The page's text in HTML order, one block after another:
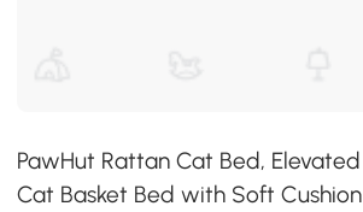
PawHut Rattan Cat Bed,
Cat Basket Bed with Soft